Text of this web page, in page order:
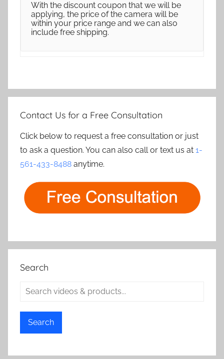
With the discount coupon that we will be
applying, the price of the camera will be
within your price range and we can also
include free shipping.
Contact Us for a Free Consultation
Click below to request a free consultation or just
to ask a question. You can also call or text us at 1-
561-433-8488 anytime.
Search
Search